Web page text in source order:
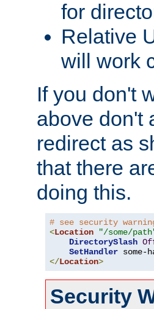
for
Relative
will work
If you don't
above don't
redirect as
that there
doing this.
# see security
<Location "/some/
DirectorySlash
SetHandler
</Location>
Security